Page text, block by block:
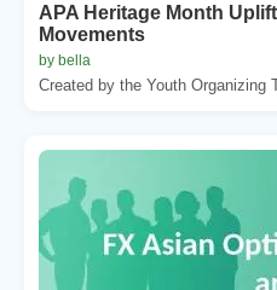
APA Heritage Month
Movements
by bella
Created by the Youth Organizing